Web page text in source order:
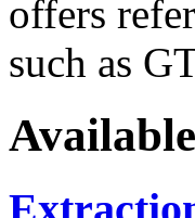
offers
such as